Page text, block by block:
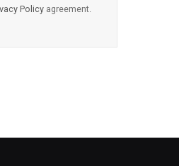
Policy agreement.